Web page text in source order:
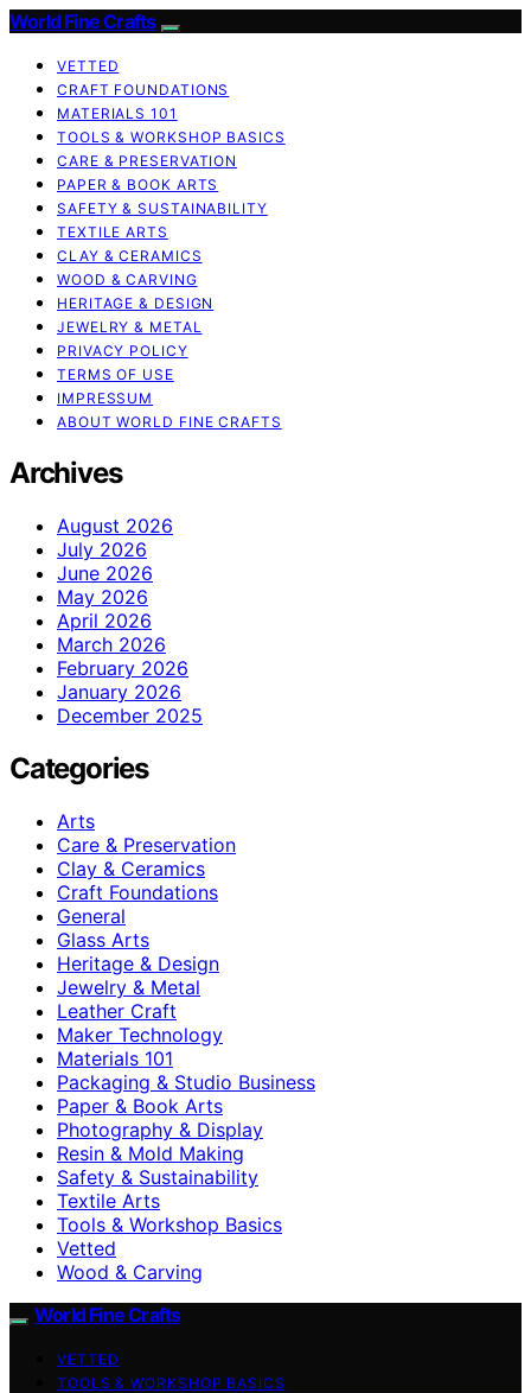
World Fine Crafts
VETTED
CRAFT FOUNDATIONS
MATERIALS 101
TOOLS & WORKSHOP BASICS
CARE & PRESERVATION
PAPER & BOOK ARTS
SAFETY & SUSTAINABILITY
TEXTILE ARTS
CLAY & CERAMICS
WOOD & CARVING
HERITAGE & DESIGN
JEWELRY & METAL
PRIVACY POLICY
TERMS OF USE
IMPRESSUM
ABOUT WORLD FINE CRAFTS
Archives
August 2026
July 2026
June 2026
May 2026
April 2026
March 2026
February 2026
January 2026
December 2025
Categories
Arts
Care & Preservation
Clay & Ceramics
Craft Foundations
General
Glass Arts
Heritage & Design
Jewelry & Metal
Leather Craft
Maker Technology
Materials 101
Packaging & Studio Business
Paper & Book Arts
Photography & Display
Resin & Mold Making
Safety & Sustainability
Textile Arts
Tools & Workshop Basics
Vetted
Wood & Carving
World Fine Crafts
VETTED
TOOLS & WORKSHOP BASICS